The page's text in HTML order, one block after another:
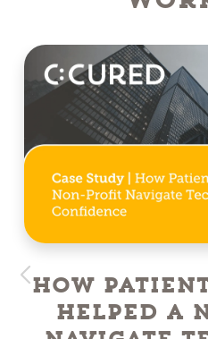
How
Helped a